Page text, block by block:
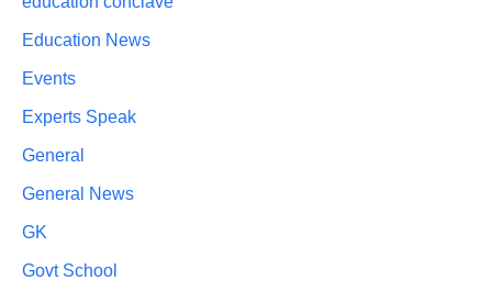
Education News
Events
Experts Speak
General
General News
GK
Govt School